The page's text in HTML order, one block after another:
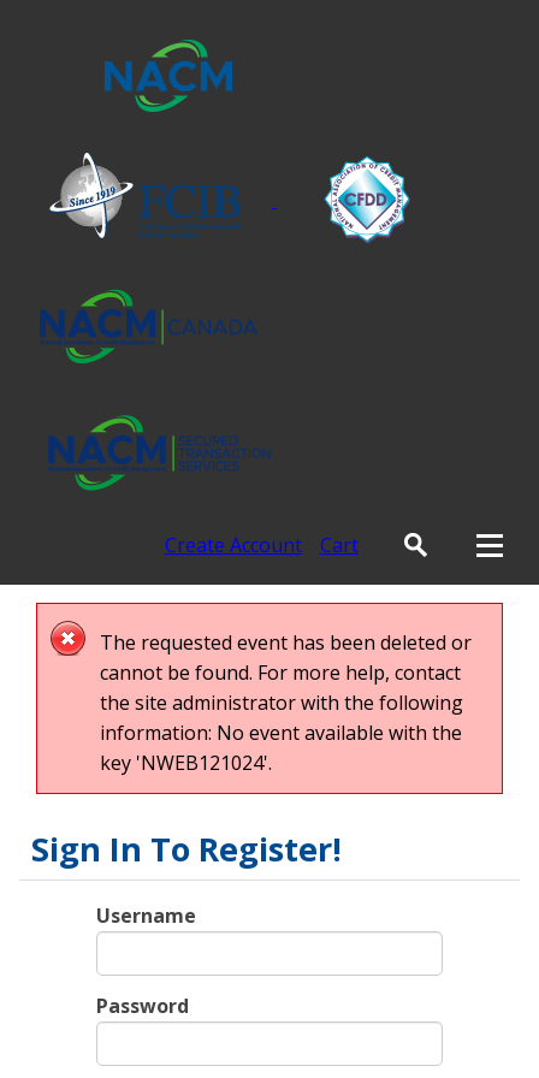
Create Account Cart
The requested event has been deleted or
cannot be found. For more help, contact
the site administrator with the following
information: No event available with the
key 'NWEB121024'.
Sign In To Register!
Username
Password